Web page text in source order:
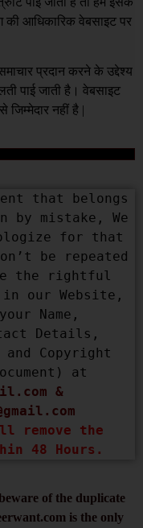
की आधिकारिक वेबसाइट पर
प्रदान करने के उद्देश्य
पाई जाती है। वेबसाइट
नहीं है |
that belongs
by mistake, We
for that
be repeated
the rightful
our Website,
Name,
Details,
Copyright
remove the
48 Hours.
of the duplicate
is the only